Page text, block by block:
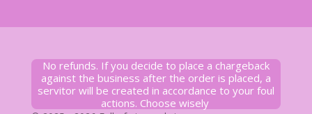
No refunds. If you decide to place a chargeback
against the business after the order is placed, a
servitor will be created in accordance to your foul
actions. Choose wisely